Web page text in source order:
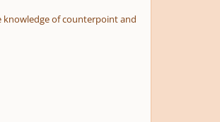
knowledge of counterpoint and